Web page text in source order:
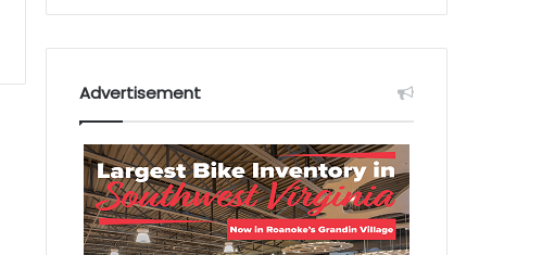
Advertisement